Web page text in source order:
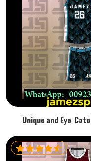
Unique and Eye-